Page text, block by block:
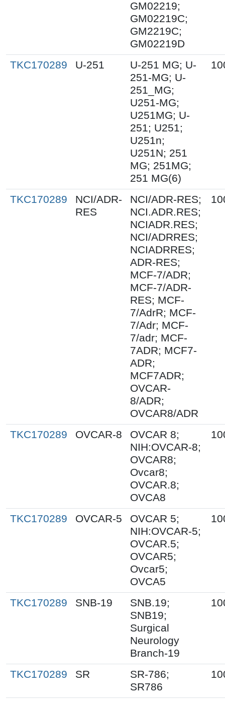
GM02219;
GM02219C;
GM2219C;
GM02219D
TKC170289
U-251
U-251 MG; U-
251-MG; U-
251_MG;
U251-MG;
U251MG; U-
251; U251;
U251n;
U251N; 251
MG; 251MG;
251 MG(6)
TKC170289
NCI/ADR-
RES
NCI/ADR-RES;
NCI.ADR.RES;
NCIADR.RES;
NCI/ADRRES;
NCIADRRES;
ADR-RES;
MCF-7/ADR;
MCF-7/ADR-
RES; MCF-
7/AdrR; MCF-
7/Adr; MCF-
7/adr; MCF-
7ADR; MCF7-
ADR;
MCF7ADR;
OVCAR-
8/ADR;
OVCAR8/ADR
TKC170289 OVCAR-8
OVCAR 8;
NIH:OVCAR-8;
OVCAR8;
Ovcar8;
OVCAR.8;
OVCA8
TKC170289 OVCAR-5
OVCAR 5;
NIH:OVCAR-5;
OVCAR.5;
OVCAR5;
Ovcar5;
OVCA5
TKC170289 SNB-19
SNB.19;
SNB19;
Surgical
Neurology
Branch-19
TKC170289 SR
SR-786;
SR786